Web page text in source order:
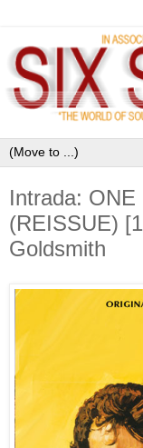
Intrada:
(REISSUE)
Goldsmith